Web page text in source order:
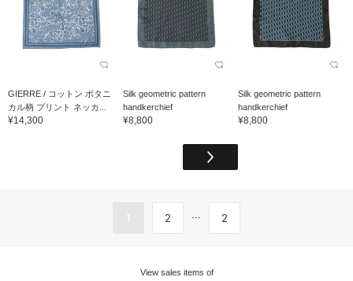
GIERRE / コットン ボタニ
カル柄 プリント ネッカ...
¥14,300
Silk geometric pattern
handkerchief
¥8,800
Silk geometric pattern
handkerchief
¥8,800
1 2 ... 2
View sales items of